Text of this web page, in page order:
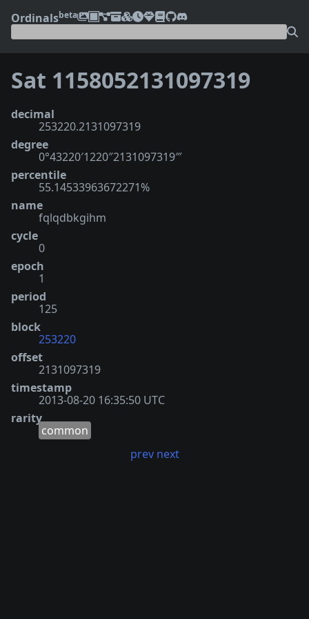
Ordinalsbeta
Sat 1158052131097319
decimal
253220.2131097319
degree
0°43220′1220″2131097319‴
percentile
55.14533963672271%
name
fqlqdbkgihm
cycle
0
epoch
1
period
125
block
253220
offset
2131097319
timestamp
2013-08-20 16:35:50 UTC
rarity
common
prev next